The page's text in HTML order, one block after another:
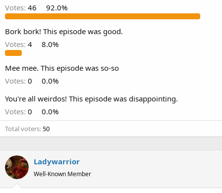
Votes: 46 92.0%
Bork bork! This episode was good.
Votes: 4 8.0%
Mee mee. This episode was so-so
Votes: 0
0.0%
You're all weirdos! This episode was disappointing.
Votes: 0 0.0%
Total voters 50
Ladywarrior
Well-Known Member